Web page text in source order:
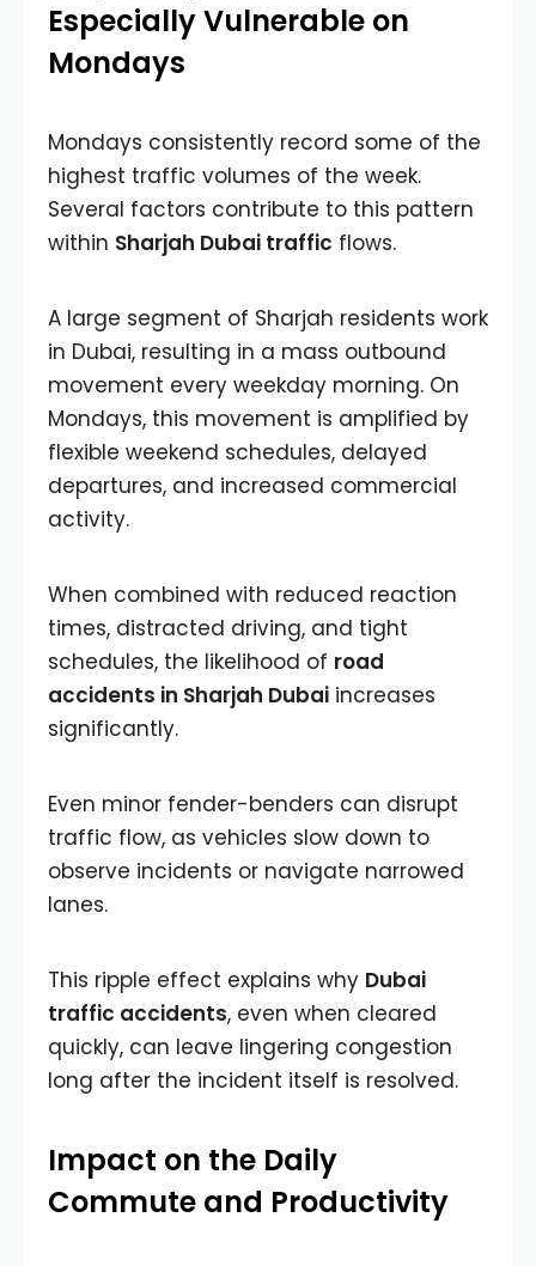
Especially Vulnerable on
Mondays
Mondays consistently record some of the
highest traffic volumes of the week.
Several factors contribute to this pattern
within Sharjah Dubai traffic flows.
A large segment of Sharjah residents work
in Dubai, resulting in a mass outbound
movement every weekday morning. On
Mondays, this movement is amplified by
flexible weekend schedules, delayed
departures, and increased commercial
activity.
When combined with reduced reaction
times, distracted driving, and tight
schedules, the likelihood of road
accidents in Sharjah Dubai increases
significantly.
Even minor fender-benders can disrupt
traffic flow, as vehicles slow down to
observe incidents or navigate narrowed
lanes.
This ripple effect explains why Dubai
traffic accidents, even when cleared
quickly, can leave lingering congestion
long after the incident itself is resolved.
Impact on the Daily
Commute and Productivity